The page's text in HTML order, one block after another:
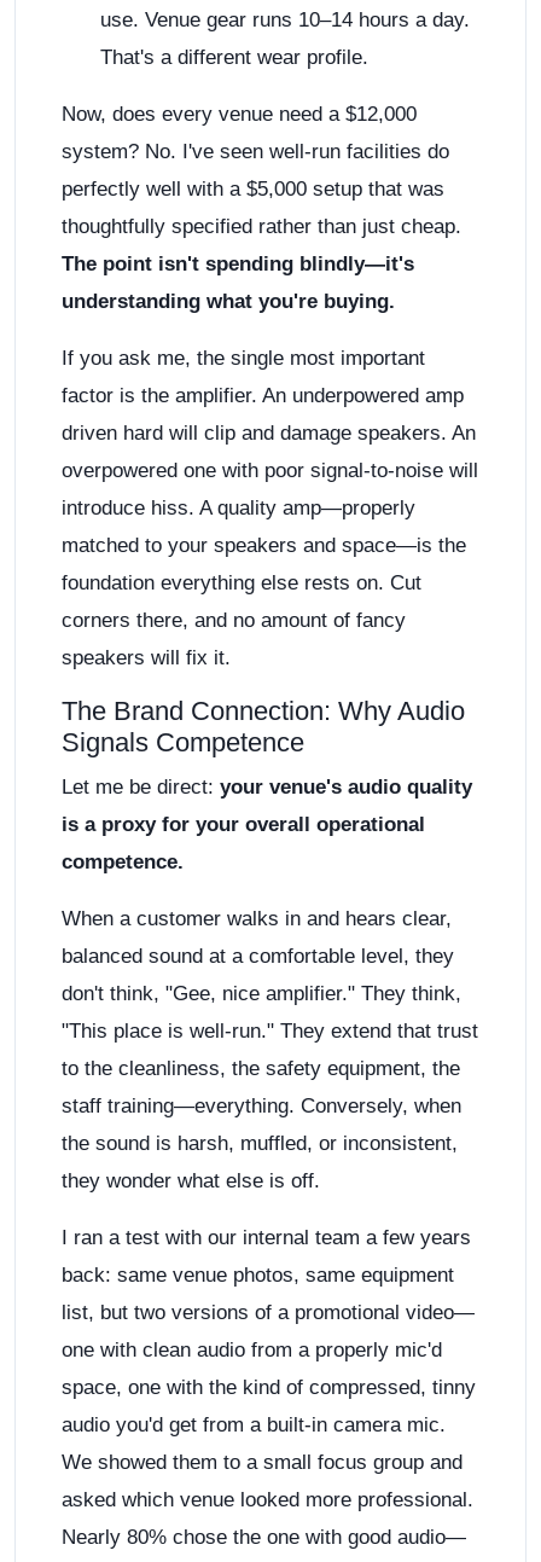
use. Venue gear runs 10–14 hours a day.
That's a different wear profile.
Now, does every venue need a $12,000
system? No. I've seen well-run facilities do
perfectly well with a $5,000 setup that was
thoughtfully specified rather than just cheap.
The point isn't spending blindly—it's
understanding what you're buying.
If you ask me, the single most important
factor is the amplifier. An underpowered amp
driven hard will clip and damage speakers. An
overpowered one with poor signal-to-noise will
introduce hiss. A quality amp—properly
matched to your speakers and space—is the
foundation everything else rests on. Cut
corners there, and no amount of fancy
speakers will fix it.
The Brand Connection: Why Audio
Signals Competence
Let me be direct: your venue's audio quality
is a proxy for your overall operational
competence.
When a customer walks in and hears clear,
balanced sound at a comfortable level, they
don't think, "Gee, nice amplifier." They think,
"This place is well-run." They extend that trust
to the cleanliness, the safety equipment, the
staff training—everything. Conversely, when
the sound is harsh, muffled, or inconsistent,
they wonder what else is off.
I ran a test with our internal team a few years
back: same venue photos, same equipment
list, but two versions of a promotional video—
one with clean audio from a properly mic'd
space, one with the kind of compressed, tinny
audio you'd get from a built-in camera mic.
We showed them to a small focus group and
asked which venue looked more professional.
Nearly 80% chose the one with good audio—